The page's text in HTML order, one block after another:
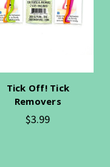
Tick Off! Tick
Removers
$3.99